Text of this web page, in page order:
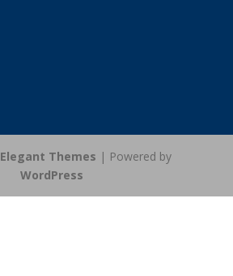
Elegant Themes | Powered by
WordPress